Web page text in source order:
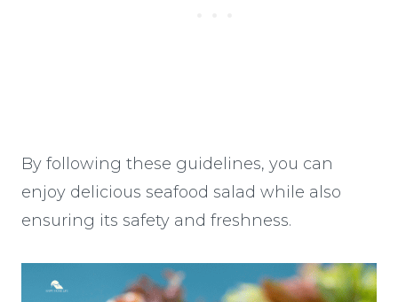
By following these guidelines, you can
enjoy delicious seafood salad while also
ensuring its safety and freshness.